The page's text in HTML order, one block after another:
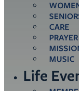
CARE
PRAYER
MUSIC
Life